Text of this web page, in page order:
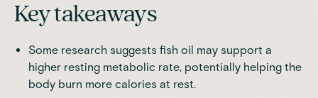
Key takeaways
Some research suggests fish oil may support a
higher resting metabolic rate, potentially helping the
body burn more calories at rest.